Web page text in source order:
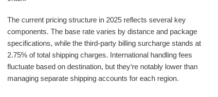
The current pricing structure in 2025 reflects several key
components. The base rate varies by distance and package
specifications, while the third-party billing surcharge stands at
2.75% of total shipping charges. International handling fees
fluctuate based on destination, but they‘re notably lower than
managing separate shipping accounts for each region.